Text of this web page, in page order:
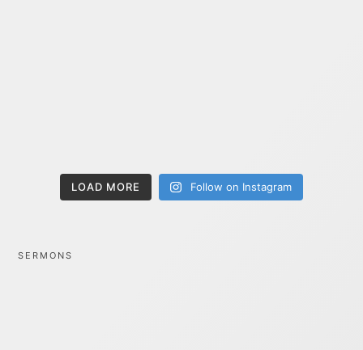
LOAD MORE Follow on Instagram
SERMONS